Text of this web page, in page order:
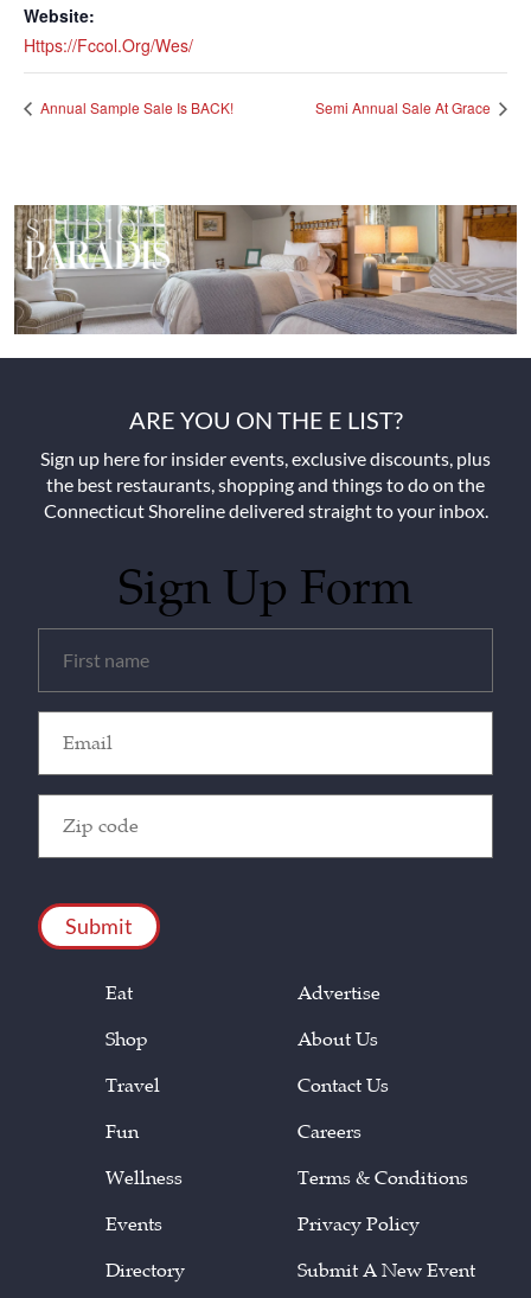
Website:
Https://fccol.org/wes/
Annual Sample Sale Is BACK! Semi Annual Sale At Grace
ARE YOU ON THE E LIST?
Sign up here for insider events, exclusive discounts, plus
the best restaurants, shopping and things to do on the
Connecticut Shoreline delivered straight to your inbox.
Sign Up Form
(Required)
(Required)
Code
Eat
Shop
Travel
Fun
Wellness
Events
Directory
Advertise
About Us
Contact Us
Careers
Terms & Conditions
Privacy Policy
Submit A New Event